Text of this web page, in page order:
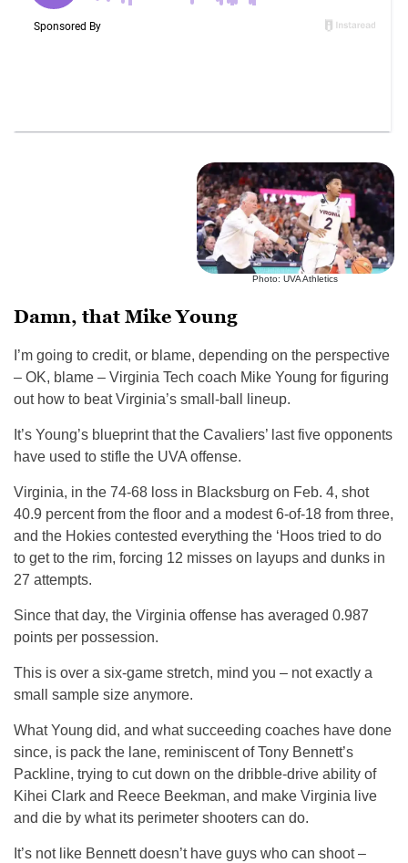
Photo: UVA Athletics
Damn, that Mike Young
I’m going to credit, or blame, depending on the perspective
– OK, blame – Virginia Tech coach Mike Young for figuring
out how to beat Virginia’s small-ball lineup.
It’s Young’s blueprint that the Cavaliers’ last five opponents
have used to stifle the UVA offense.
Virginia, in the 74-68 loss in Blacksburg on Feb. 4, shot
40.9 percent from the floor and a modest 6-of-18 from three,
and the Hokies contested everything the ‘Hoos tried to do
to get to the rim, forcing 12 misses on layups and dunks in
27 attempts.
Since that day, the Virginia offense has averaged 0.987
points per possession.
This is over a six-game stretch, mind you – not exactly a
small sample size anymore.
What Young did, and what succeeding coaches have done
since, is pack the lane, reminiscent of Tony Bennett’s
Packline, trying to cut down on the dribble-drive ability of
Kihei Clark and Reece Beekman, and make Virginia live
and die by what its perimeter shooters can do.
It’s not like Bennett doesn’t have guys who can shoot –